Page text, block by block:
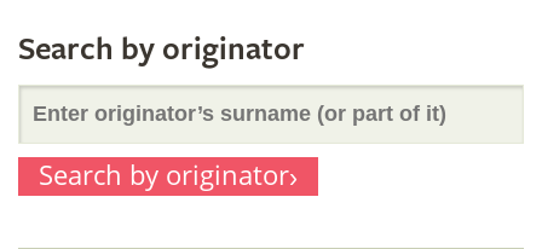
(or
part
of
Search by originator
Enter
originator’s
Search by originator